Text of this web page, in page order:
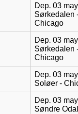
Dep. 03
Sørkedalen
Chicago
Dep. 03
Sørkedalen
Chicago
Dep. 03
Soløer -
Dep. 03
Søndre